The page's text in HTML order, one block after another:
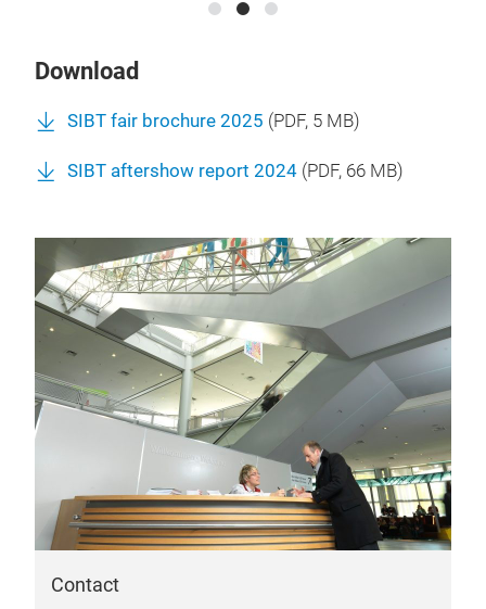
Download
SIBT fair brochure 2025 (PDF, 5 MB)
SIBT aftershow report 2024 (PDF, 66 MB)
Contact